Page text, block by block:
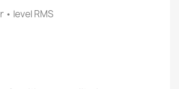
• level RMS